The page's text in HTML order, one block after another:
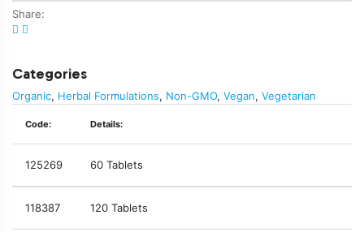
Share:
Categories
Organic, Herbal Formulations, Non-GMO, Vegan, Vegetarian
Code: Details:
125269 60 Tablets
118387 120 Tablets